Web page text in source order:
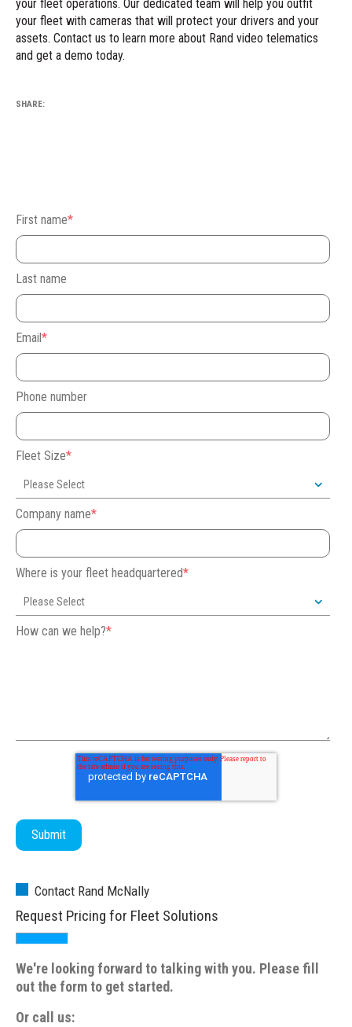
your fleet operations. Our dedicated team will help you outfit
your fleet with cameras that will protect your drivers and your
assets. Contact us to learn more about Rand video telematics
and get a demo today.
SHARE:
First name*
Last name
Email *
Phone number
Fleet Size*
Company name*
Where is your fleet headquartered*
How can we help?*
Contact Rand McNally
Request Pricing for Fleet Solutions
We're looking forward to talking with you. Please fill
out the form to get started.
Or call us: